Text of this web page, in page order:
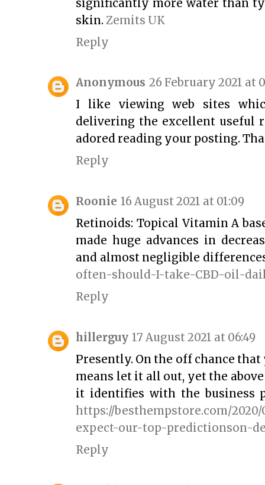
significantly more water than
skin.Zemits UK
Reply
Anonymous 26 February 2021 at
I like viewing web sites
delivering the excellent useful
adored reading your posting.
Reply
Roonie 16 August 2021 at 01:09
Retinoids: Topical Vitamin A
made huge advances in
and almost negligible
often-should-I-take-CBD-oil-
Reply
hillerguy 17 August 2021 at 06:49
Presently. On the off chance
means let it all out, yet the
it identifies with the business
https://besthempstore.com/
expect-our-top-predictionson-
Reply